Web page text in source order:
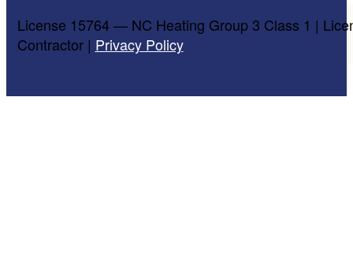
License 15764 — NC Heating Group 3 Class 1 |
Contractor | Privacy Policy